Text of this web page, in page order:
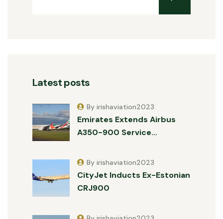
Latest posts
Emirates Extends Airbus
A350-900 Service…
By irishaviation2023
CityJet Inducts Ex-Estonian
CRJ900
By irishaviation2023